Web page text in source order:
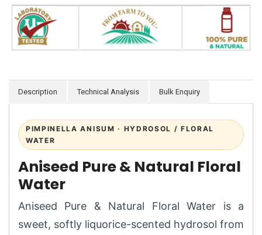
Description Technical Analysis Bulk Enquiry
PIMPINELLA ANISUM · HYDROSOL / FLORAL
WATER
Aniseed Pure & Natural Floral
Water
Aniseed Pure & Natural Floral Water is a
sweet, softly liquorice-scented hydrosol from